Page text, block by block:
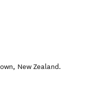
, New Zealand.